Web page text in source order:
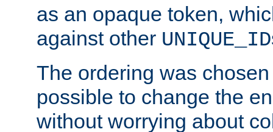
as an opaque token,
against other UNIQUE_ID
The ordering was
possible to change the
without worrying about